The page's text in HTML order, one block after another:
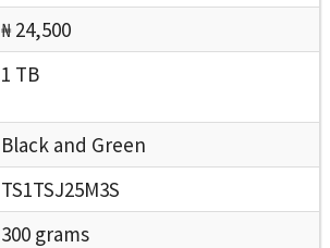
₦ 24,500
1 TB
Black and Green
TS1TSJ25M3S
300 grams